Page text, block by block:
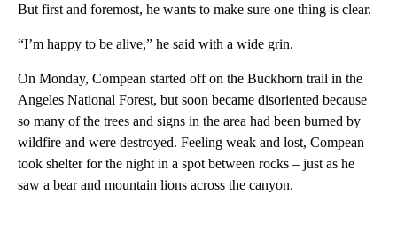
But first and foremost, he wants to make sure one thing is clear.
“I’m happy to be alive,” he said with a wide grin.
On Monday, Compean started off on the Buckhorn trail in the
Angeles National Forest, but soon became disoriented because
so many of the trees and signs in the area had been burned by
wildfire and were destroyed. Feeling weak and lost, Compean
took shelter for the night in a spot between rocks – just as he
saw a bear and mountain lions across the canyon.